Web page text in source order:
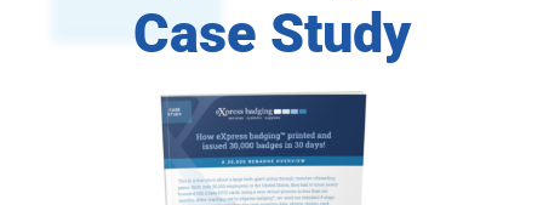
Case Study